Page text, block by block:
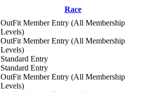
Race
OutFit Member Entry (All Membership
Levels)
OutFit Member Entry (All Membership
Levels)
Standard Entry
Standard Entry
OutFit Member Entry (All Membership
Levels)